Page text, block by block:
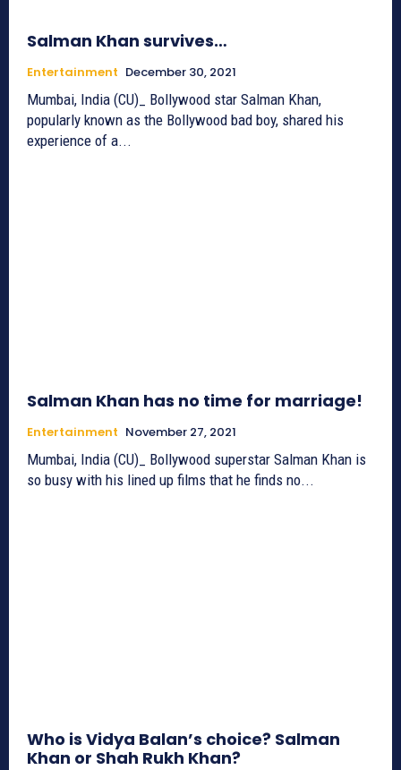
Salman Khan survives…
Entertainment December 30, 2021
Mumbai, India (CU)_ Bollywood star Salman Khan,
popularly known as the Bollywood bad boy, shared his
experience of a...
Salman Khan has no time for marriage!
Entertainment November 27, 2021
Mumbai, India (CU)_ Bollywood superstar Salman Khan is
so busy with his lined up films that he finds no...
Who is Vidya Balan’s choice? Salman
Khan or Shah Rukh Khan?